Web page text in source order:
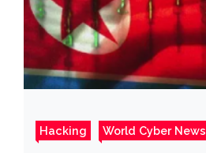
Hacking World Cyber News